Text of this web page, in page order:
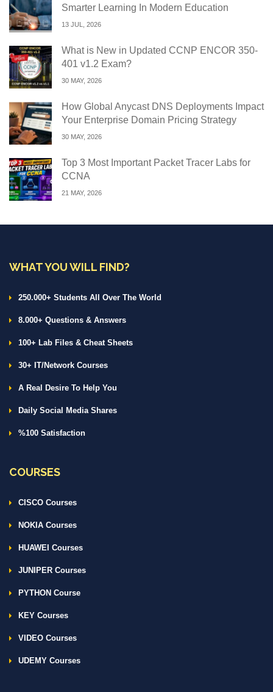
Smarter Learning In Modern Education
13 JUL, 2026
What is New in Updated CCNP ENCOR 350-
401 v1.2 Exam?
30 MAY, 2026
How Global Anycast DNS Deployments Impact
Your Enterprise Domain Pricing Strategy
30 MAY, 2026
Top 3 Most Important Packet Tracer Labs for
CCNA
21 MAY, 2026
WHAT YOU WILL FIND?
250.000+ Students All Over The World
8.000+ Questions & Answers
100+ Lab Files & Cheat Sheets
30+ IT/Network Courses
A Real Desire To Help You
Daily Social Media Shares
%100 Satisfaction
COURSES
CISCO Courses
NOKIA Courses
HUAWEI Courses
JUNIPER Courses
PYTHON Course
KEY Courses
VIDEO Courses
UDEMY Courses